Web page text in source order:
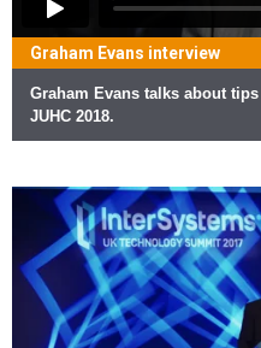
Graham Evans interview
Graham Evans talks about
JUHC 2018.